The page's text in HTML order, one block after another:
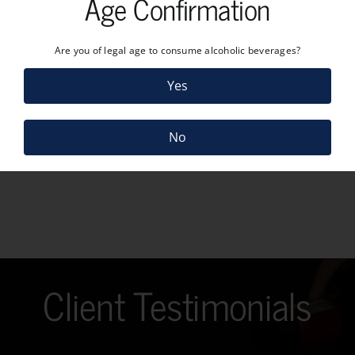
Client Testimonials
Are you of legal age to consume alcoholic beverages?
Yes
No